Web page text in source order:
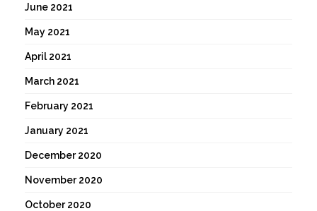
June 2021
May 2021
April 2021
March 2021
February 2021
January 2021
December 2020
November 2020
October 2020